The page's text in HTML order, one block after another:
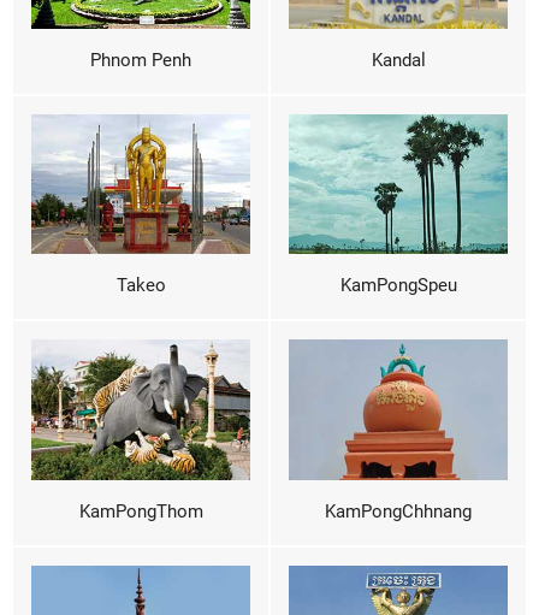
Phnom Penh Kandal
Takeo KamPongSpeu
KamPongThom KamPongChhnang